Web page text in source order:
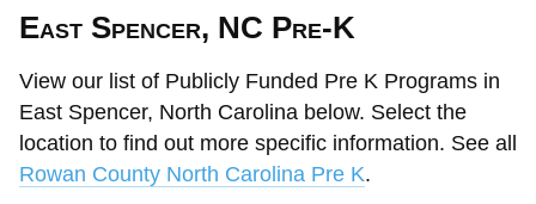
East Spencer, NC Pre-K
View our list of Publicly Funded Pre K Programs in
East Spencer, North Carolina below. Select the
location to find out more specific information. See all
Rowan County North Carolina Pre K.